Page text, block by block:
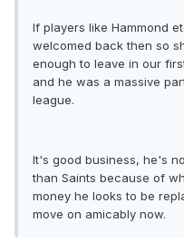
If players like Hammond
welcomed back then so
enough to leave in our
and he was a massive
league.
It's good business, he's
than Saints because of
money he looks to be
move on amicably now.